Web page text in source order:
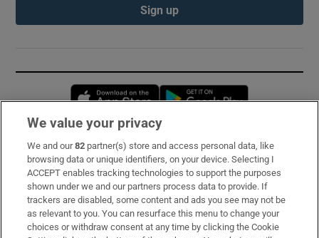
Sign up
Opens in new window
Subscribe
Support
About Us
Irish Times Products & Services
We value your privacy
We and our82 partner(s) store and access personal data, like
browsing data or unique identifiers, on your device. Selecting I
ACCEPT enables tracking technologies to support the purposes
shown under we and our partners process data to provide. If
trackers are disabled, some content and ads you see may not be
as relevant to you. You can resurface this menu to change your
choices or withdraw consent at any time by clicking the Cookie